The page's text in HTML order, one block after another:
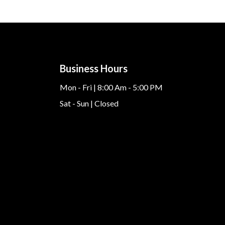
Business Hours
Mon - Fri | 8:00 Am - 5:00 PM
Sat - Sun | Closed